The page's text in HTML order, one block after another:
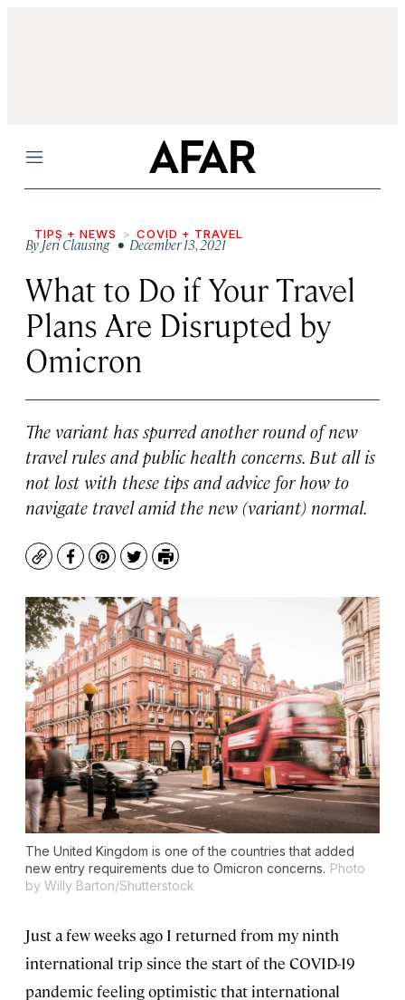
Menu
TIPS + NEWS COVID + TRAVEL
ByJeri Clausing• December 13, 2021
What to Do if Your Travel
Plans Are Disrupted by
Omicron
The variant has spurred another round of new
travel rules and public health concerns. But all is
not lost with these tips and advice for how to
navigate travel amid the new (variant) normal.
CopyFacebook
Pinterest
TwitterPrint
The United Kingdom is one of the countries that added
new entry requirements due to Omicron concerns. Photo
by Willy Barton/Shutterstock
Just a few weeks ago I returned from my ninth
international trip since the start of the COVID-19
pandemic feeling optimistic that international